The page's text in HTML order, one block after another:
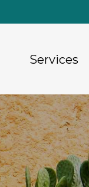
Services